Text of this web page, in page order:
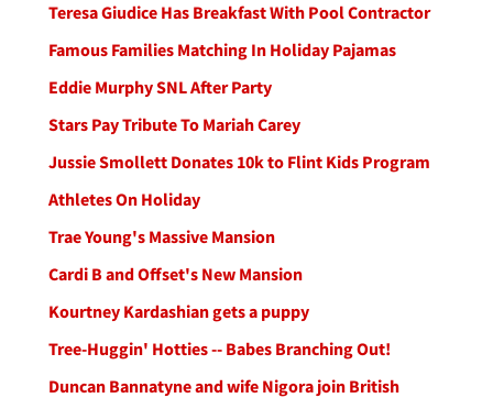
Teresa Giudice Has Breakfast With Pool Contractor
Famous Families Matching In Holiday Pajamas
Eddie Murphy SNL After Party
Stars Pay Tribute To Mariah Carey
Jussie Smollett Donates 10k to Flint Kids Program
Athletes On Holiday
Trae Young's Massive Mansion
Cardi B and Offset's New Mansion
Kourtney Kardashian gets a puppy
Tree-Huggin' Hotties -- Babes Branching Out!
Duncan Bannatyne and wife Nigora join British